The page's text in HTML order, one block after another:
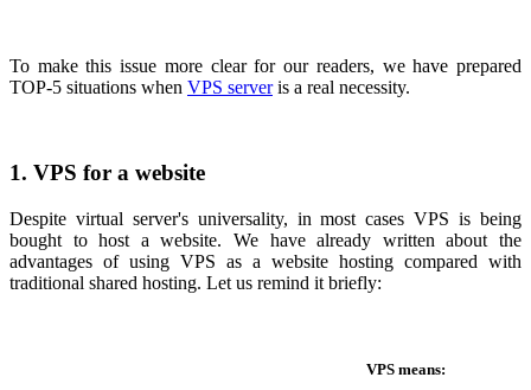
To make this issue more clear for our readers, we have prepared
TOP-5 situations when VPS serveris a real necessity.
1. VPS for a website
Despite virtual server's universality, in most cases VPS is being
bought to host a website. We have already written about the
advantages of using VPS as a website hosting compared with
traditional shared hosting. Let us remind it briefly:
VPS means: